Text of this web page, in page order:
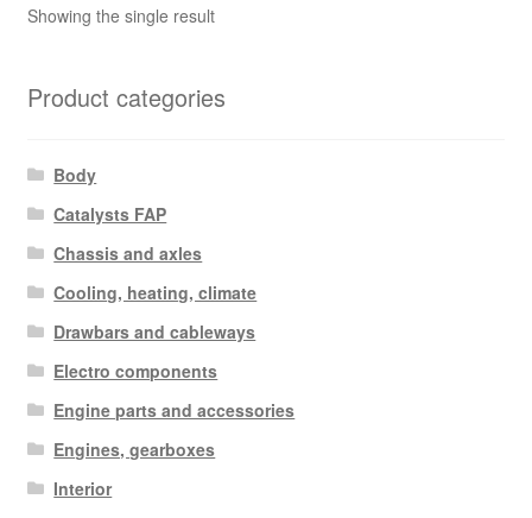
Showing the single result
Product categories
Body
Catalysts FAP
Chassis and axles
Cooling, heating, climate
Drawbars and cableways
Electro components
Engine parts and accessories
Engines, gearboxes
Interior